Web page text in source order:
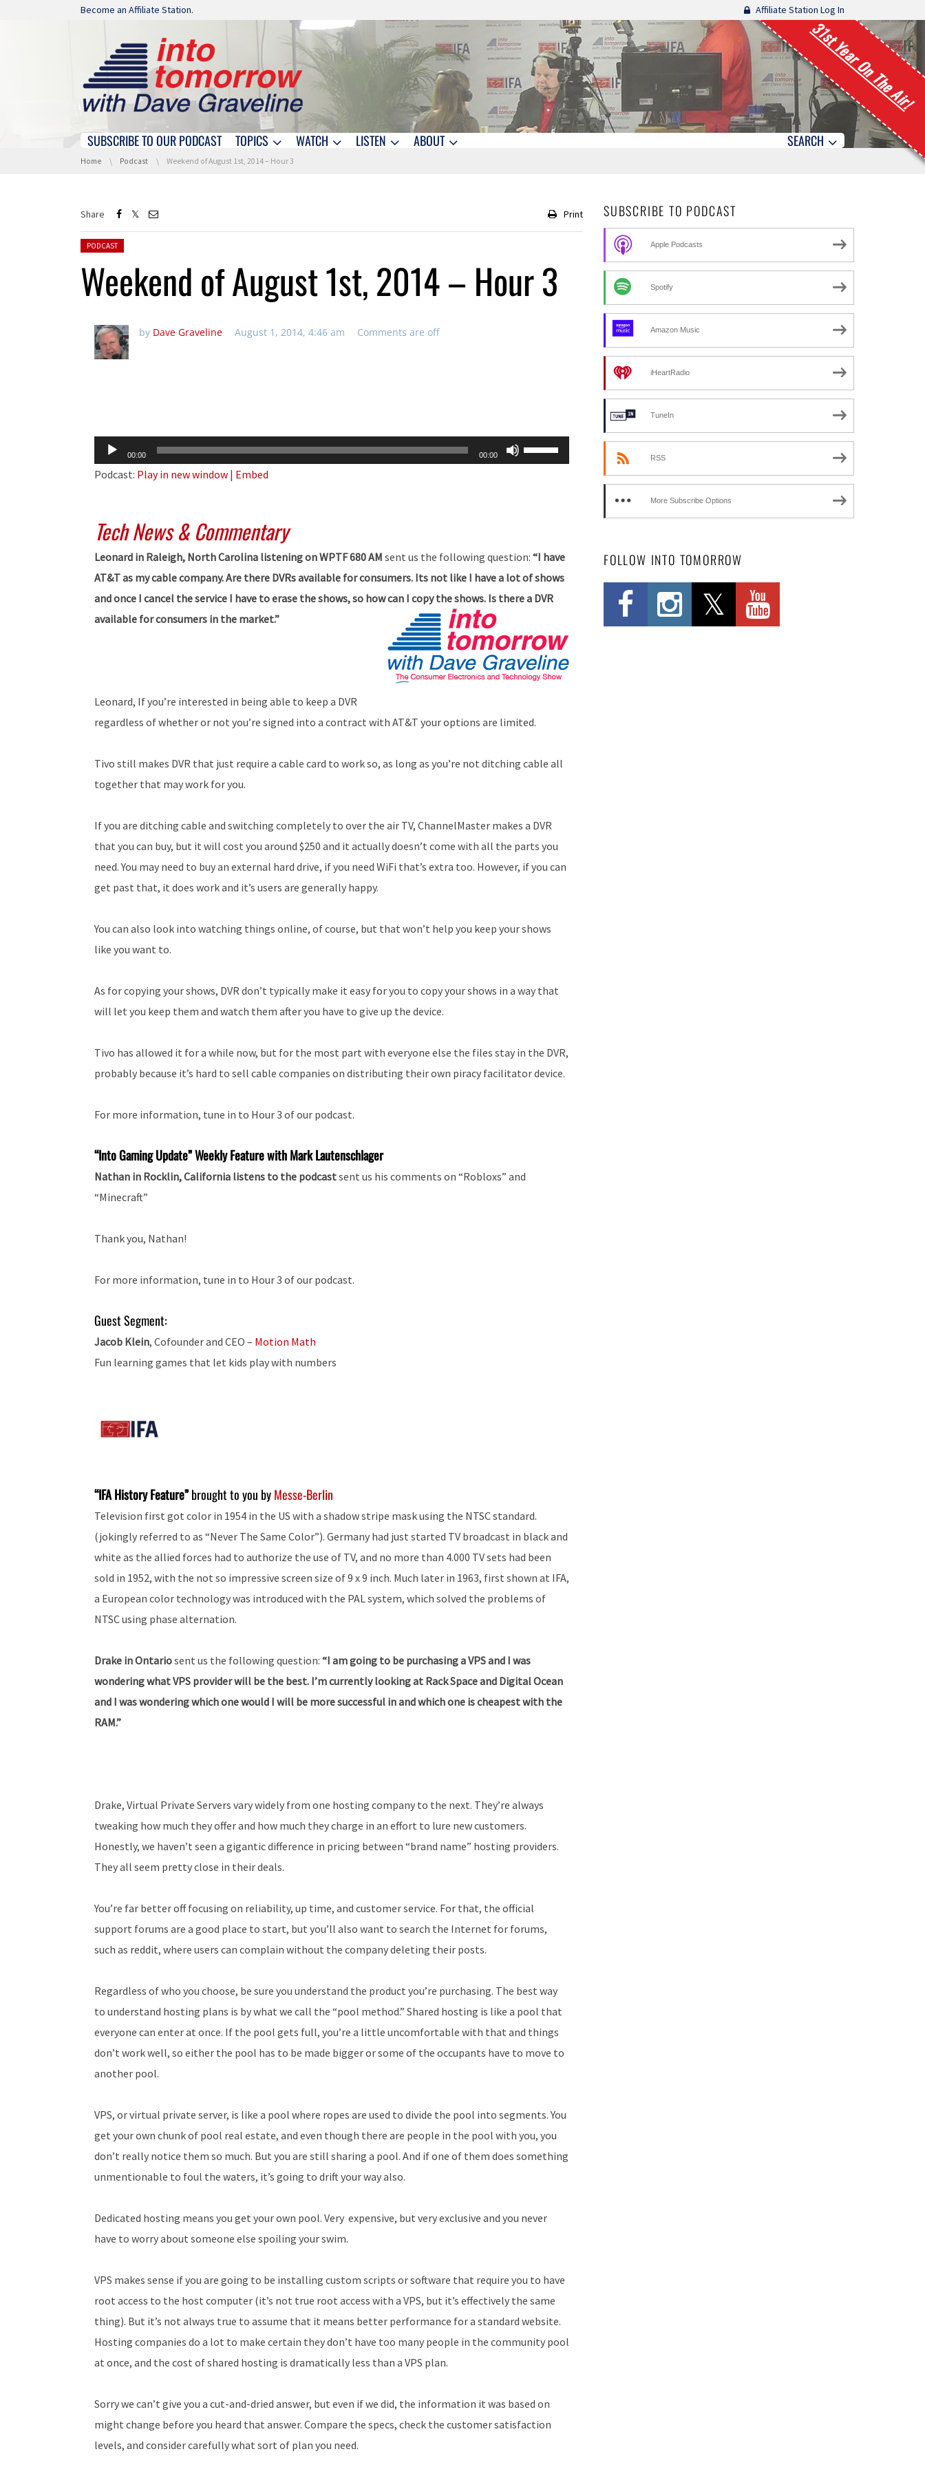
Skip navigation
Become an Affiliate Station. Affiliate Station Log In
31st Year On The Air!
Skip navigation
SUBSCRIBE TO OUR PODCAST TOPICS WATCH LISTEN ABOUT SEARCH
You are here:
Home Podcast Weekend of August 1st, 2014 – Hour 3
Share Print
Posted in:
PODCAST
Weekend of August 1st, 2014 – Hour 3
by Dave Graveline August 1, 2014, 4:46 am Comments are off
Audio
Player
00:00 00:00
Use
Up/Down
Podcast: Play in new window | Embed
Tech News & Commentary
Leonard in Raleigh, North Carolina listening on WPTF 680 AM sent us the following question: “I have
AT&T as my cable company. Are there DVRs available for consumers. Its not like I have a lot of shows
and once I cancel the service I have to erase the shows, so how can I copy the shows. Is there a DVR
available for consumers in the market.”
Leonard, If you’re interested in being able to keep a DVR
regardless of whether or not you’re signed into a contract with AT&T your options are limited.
Tivo still makes DVR that just require a cable card to work so, as long as you’re not ditching cable all
together that may work for you.
If you are ditching cable and switching completely to over the air TV, ChannelMaster makes a DVR
that you can buy, but it will cost you around $250 and it actually doesn’t come with all the parts you
need. You may need to buy an external hard drive, if you need WiFi that’s extra too. However, if you can
get past that, it does work and it’s users are generally happy.
You can also look into watching things online, of course, but that won’t help you keep your shows
like you want to.
As for copying your shows, DVR don’t typically make it easy for you to copy your shows in a way that
will let you keep them and watch them after you have to give up the device.
Tivo has allowed it for a while now, but for the most part with everyone else the files stay in the DVR,
probably because it’s hard to sell cable companies on distributing their own piracy facilitator device.
For more information, tune in to Hour 3 of our podcast.
“IntoGaming Update” Weekly Feature with Mark Lautenschlager
Nathan in Rocklin, California listens to the podcastsent us his comments on “Robloxs” and
“Minecraft”
Thank you, Nathan!
For more information, tune in to Hour 3 of our podcast.
Guest Segment:
Jacob Klein, Cofounder and CEO – Motion Math
Fun learning games that let kids play with numbers
“IFA History Feature”brought to you byMesse-Berlin
Television first got color in 1954 in the US with a shadow stripe mask using the NTSC standard.
(jokingly referred to as “Never The Same Color”). Germany had just started TV broadcast in black and
white as the allied forces had to authorize the use of TV, and no more than 4.000 TV sets had been
sold in 1952, with the not so impressive screen size of 9 x 9 inch. Much later in 1963, first shown at IFA,
a European color technology was introduced with the PAL system, which solved the problems of
NTSC using phase alternation.
Drake in Ontariosent us the following question: “I am going to be purchasing a VPS and I was
wondering what VPS provider will be the best. I’m currently looking at Rack Space and Digital Ocean
and I was wondering which one would I will be more successful in and which one is cheapest with the
RAM.”
Drake, Virtual Private Servers vary widely from one hosting company to the next. They’re always
tweaking how much they offer and how much they charge in an effort to lure new customers.
Honestly, we haven’t seen a gigantic difference in pricing between “brand name” hosting providers.
They all seem pretty close in their deals.
You’re far better off focusing on reliability, up time, and customer service. For that, the official
support forums are a good place to start, but you’ll also want to search the Internet for forums,
such as reddit, where users can complain without the company deleting their posts.
Regardless of who you choose, be sure you understand the product you’re purchasing. The best way
to understand hosting plans is by what we call the “pool method.” Shared hosting is like a pool that
everyone can enter at once. If the pool gets full, you’re a little uncomfortable with that and things
don’t work well, so either the pool has to be made bigger or some of the occupants have to move to
another pool.
VPS, or virtual private server, is like a pool where ropes are used to divide the pool into segments. You
get your own chunk of pool real estate, and even though there are people in the pool with you, you
don’t really notice them so much. But you are still sharing a pool. And if one of them does something
unmentionable to foul the waters, it’s going to drift your way also.
Dedicated hosting means you get your own pool. Very expensive, but very exclusive and you never
have to worry about someone else spoiling your swim.
VPS makes sense if you are going to be installing custom scripts or software that require you to have
root access to the host computer (it’s not true root access with a VPS, but it’s effectively the same
thing). But it’s not always true to assume that it means better performance for a standard website.
Hosting companies do a lot to make certain they don’t have too many people in the community pool
at once, and the cost of shared hosting is dramatically less than a VPS plan.
Sorry we can’t give you a cut-and-dried answer, but even if we did, the information it was based on
might change before you heard that answer. Compare the specs, check the customer satisfaction
levels, and consider carefully what sort of plan you need.
SUBSCRIBE TO PODCAST
Apple Podcasts
Spotify
Amazon Music
iHeartRadio
TuneIn
RSS
More Subscribe Options
FOLLOW INTO TOMORROW